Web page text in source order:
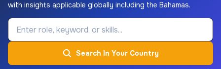
with insights applicable globally including the Bahamas.
Job Keyword
Search In Your Country